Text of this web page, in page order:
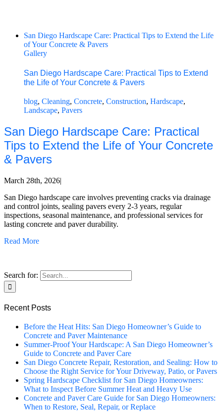
San Diego Hardscape Care: Practical Tips to Extend the Life
of Your Concrete & Pavers
Gallery
San Diego Hardscape Care: Practical Tips to Extend
the Life of Your Concrete & Pavers
blog, Cleaning, Concrete, Construction, Hardscape,
Landscape, Pavers
San Diego Hardscape Care: Practical
Tips to Extend the Life of Your Concrete
& Pavers
March 28th, 2026|
San Diego hardscape care involves preventing cracks via drainage
and control joints, sealing pavers every 2-3 years, regular
inspections, seasonal maintenance, and professional services for
lasting concrete and paver durability.
Read More
Search for:
Recent Posts
Before the Heat Hits: San Diego Homeowner’s Guide to
Concrete and Paver Maintenance
Summer-Proof Your Hardscape: A San Diego Homeowner’s
Guide to Concrete and Paver Care
San Diego Concrete Repair, Restoration, and Sealing: How to
Choose the Right Service for Your Driveway, Patio, or Pavers
Spring Hardscape Checklist for San Diego Homeowners:
What to Inspect Before Summer Heat and Heavy Use
Concrete and Paver Care Guide for San Diego Homeowners:
When to Restore, Seal, Repair, or Replace